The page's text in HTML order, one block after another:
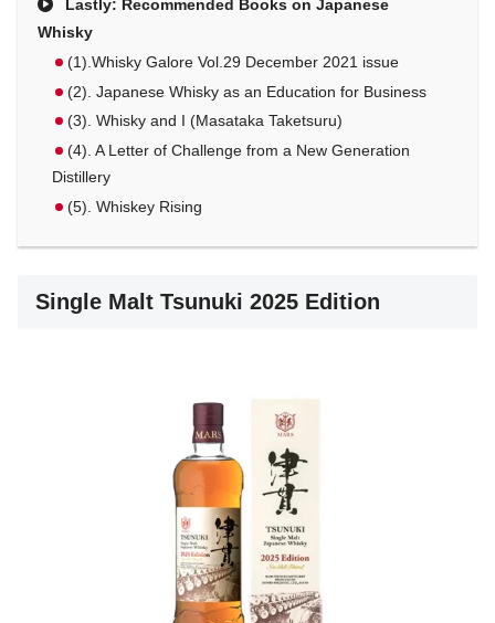
Lastly: Recommended Books on Japanese
Whisky
(1).Whisky Galore Vol.29 December 2021 issue
(2). Japanese Whisky as an Education for Business
(3). Whisky and I (Masataka Taketsuru)
(4). A Letter of Challenge from a New Generation
Distillery
(5). Whiskey Rising
Single Malt Tsunuki 2025 Edition